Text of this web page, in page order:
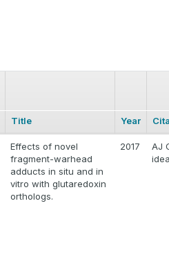
Title Year
Effects of novel
fragment-warhead
adducts in situ and in
vitro with glutaredoxin
orthologs.
2017
AJ